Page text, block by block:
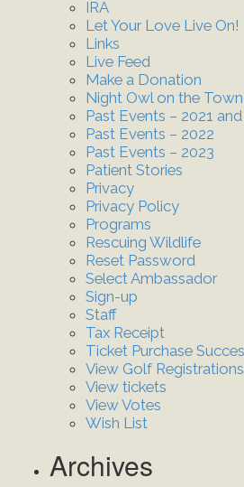
IRA
Let Your Love Live On!
Links
Live Feed
Make a Donation
Night Owl on the
Past Events – 2021
Past Events – 2022
Past Events – 2023
Patient Stories
Privacy
Privacy Policy
Programs
Rescuing Wildlife
Reset Password
Select Ambassador
Sign-up
Staff
Tax Receipt
Ticket Purchase
View Golf Registrations
View tickets
View Votes
Wish List
Archives